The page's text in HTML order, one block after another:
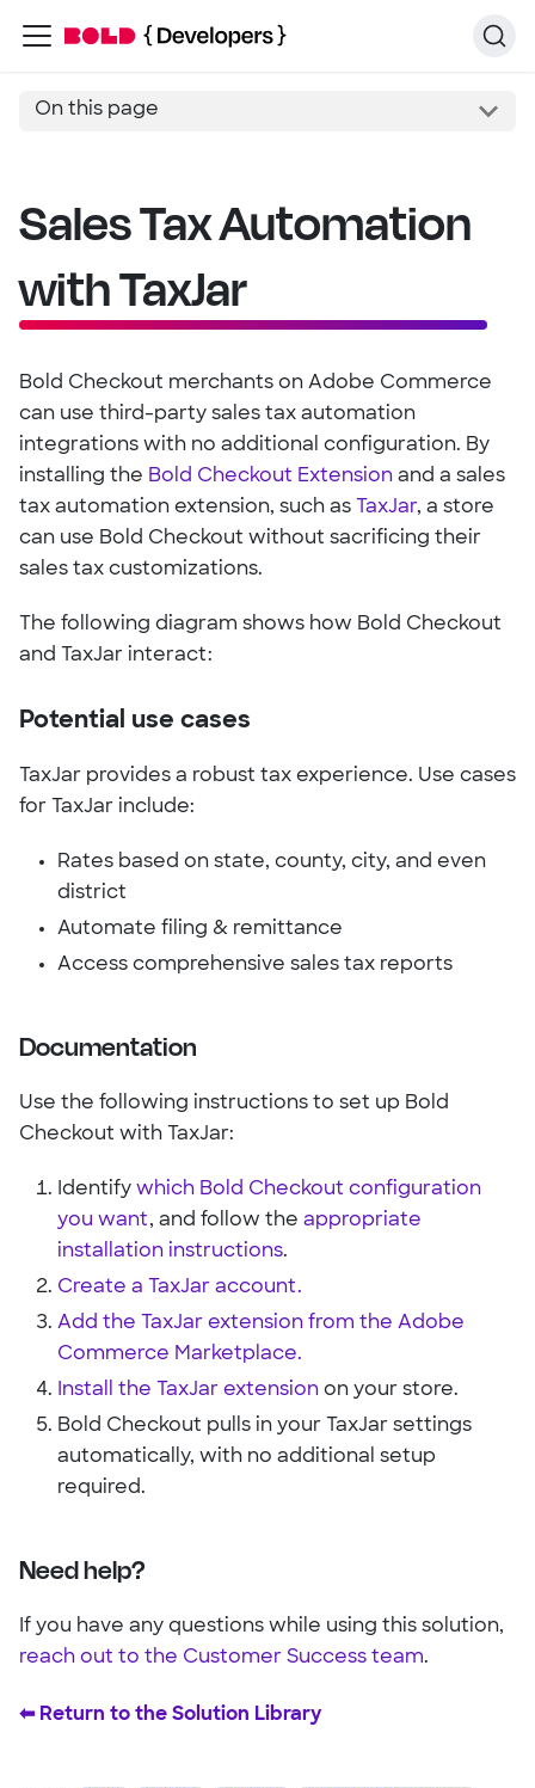
On this page
Sales Tax Automation
with TaxJar
Bold Checkout merchants on Adobe Commerce
can use third-party sales tax automation
integrations with no additional configuration. By
installing the Bold Checkout Extension and a sales
tax automation extension, such as
TaxJar, a store
can use Bold Checkout without sacrificing their
sales tax customizations.
The following diagram shows how Bold Checkout
and TaxJar interact:
Potential use cases
TaxJar provides a robust tax experience. Use cases
for TaxJar include:
Rates based on state, county, city, and even
district
Automate filing & remittance
Access comprehensive sales tax reports
Documentation
Use the following instructions to set up Bold
Checkout with TaxJar:
Identify which Bold Checkout configuration
you want, and follow the appropriate
installation instructions.
Create a TaxJar account.
Add the TaxJar extension from the Adobe
Commerce Marketplace.
Install the TaxJar extension on your store.
Bold Checkout pulls in your TaxJar settings
automatically, with no additional setup
required.
Need help?
If you have any questions while using this solution,
reach out to the Customer Success team.
⬅︎ Return to the Solution Library